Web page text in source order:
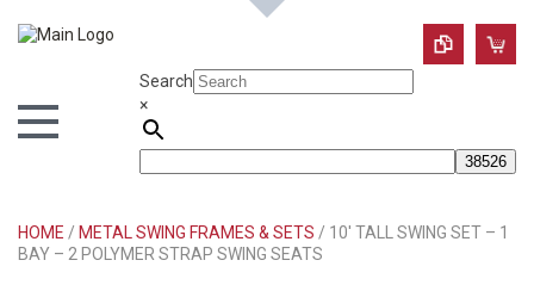
Search
×
HOME / METAL SWING FRAMES & SETS / 10′ TALL SWING SET – 1
BAY – 2 POLYMER STRAP SWING SEATS